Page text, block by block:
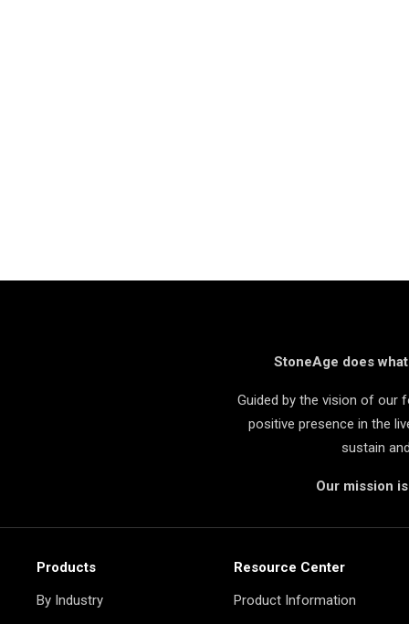
StoneAge does
Guided by the vision of our
positive presence in the
sustain
Our mission
Products
By Industry
Resource Center
Product Information